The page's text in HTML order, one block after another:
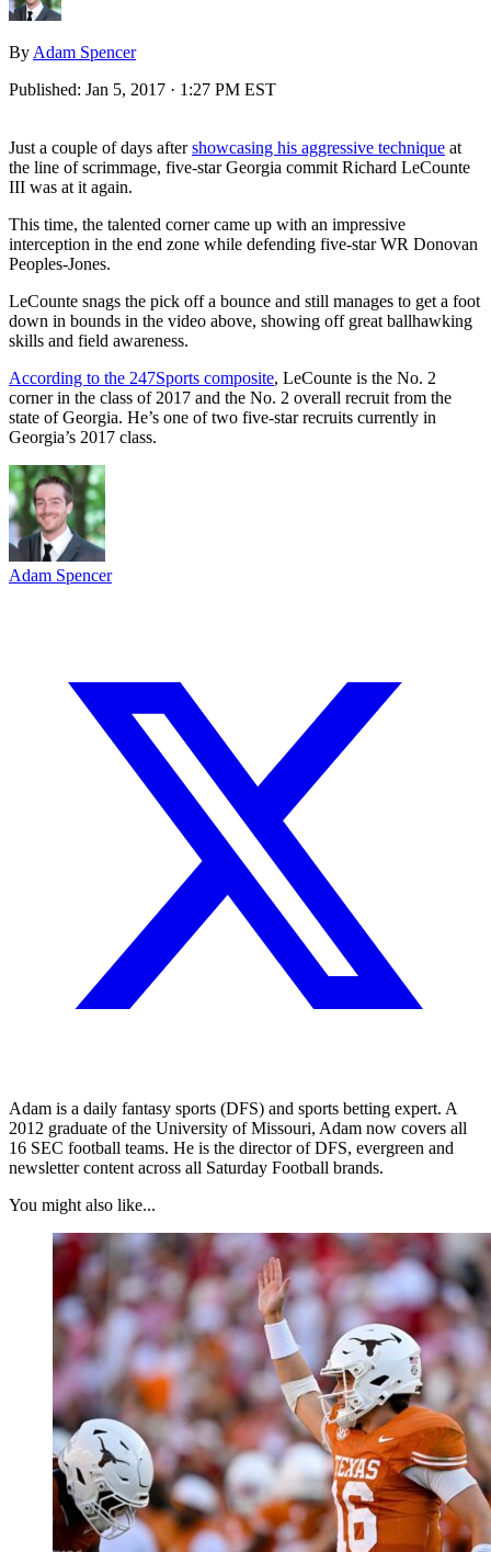
By Adam Spencer
Published: Jan 5, 2017 · 1:27 PM EST
Just a couple of days aftershowcasing his aggressive technique at
the line of scrimmage, five-star Georgia commit Richard LeCounte
III was at it again.
This time, the talented corner came up with an impressive
interception in the end zone while defending five-star WR Donovan
Peoples-Jones.
LeCounte snags the pick off a bounce and still manages to get a foot
down in bounds in the video above, showing off great ballhawking
skills and field awareness.
According to the 247Sports composite, LeCounte is the No. 2
corner in the class of 2017 and the No. 2 overall recruit from the
state of Georgia. He’s one of two five-star recruits currently in
Georgia’s 2017 class.
Adam Spencer
Adam is a daily fantasy sports (DFS) and sports betting expert. A
2012 graduate of the University of Missouri, Adam now covers all
16 SEC football teams. He is the director of DFS, evergreen and
newsletter content across all Saturday Football brands.
You might also like...